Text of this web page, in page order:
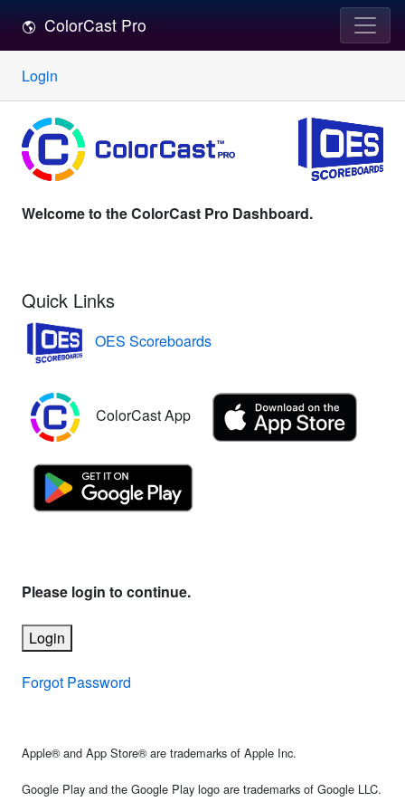
ColorCast Pro
Login
Welcome to the ColorCast Pro Dashboard.
Quick Links
OES Scoreboards
ColorCast App
Please login to continue.
Login
Forgot Password
Apple® and App Store® are trademarks of Apple Inc.
Google Play and the Google Play logo are trademarks of Google LLC.